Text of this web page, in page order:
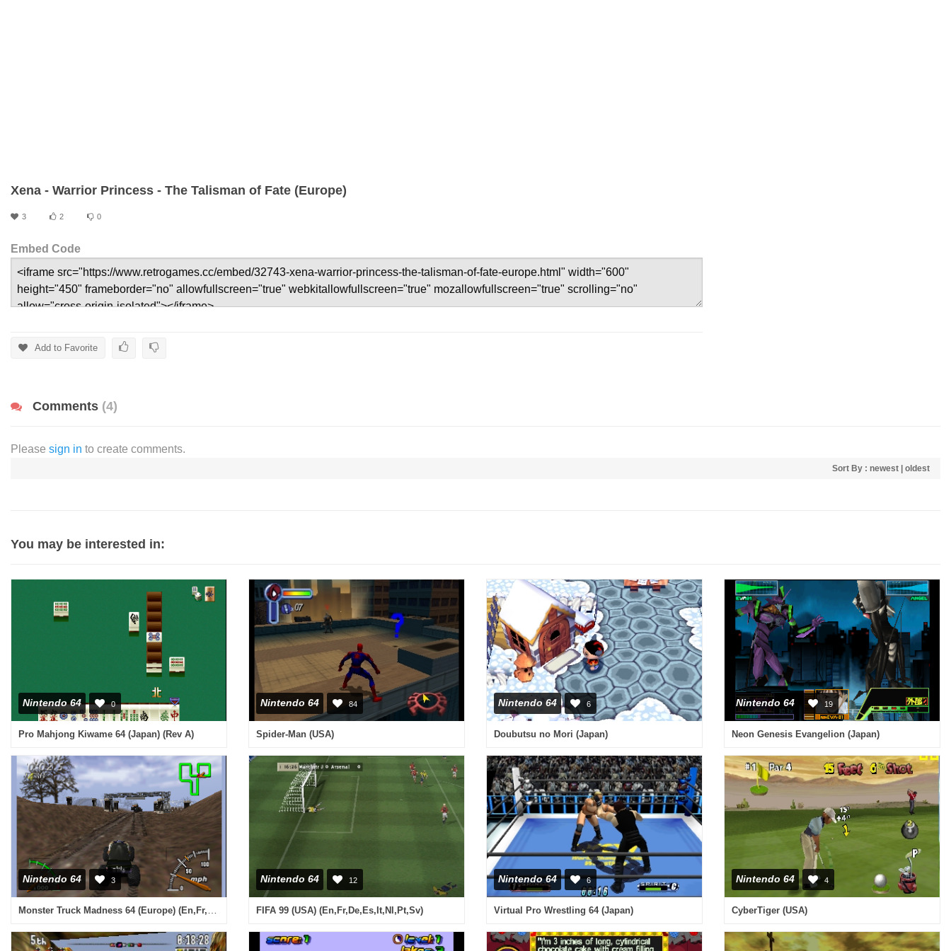
Xena - Warrior Princess - The Talisman of Fate (Europe)
3 2 0
Embed Code
Add to Favorite
Comments (4)
Please sign in to create comments.
Sort By : newest oldest
You may be interested in:
Nintendo 64 0
Pro Mahjong Kiwame 64 (Japan) (Rev A)
Nintendo 64 84
Spider-Man (USA)
Nintendo 64 6
Doubutsu no Mori (Japan)
Nintendo 64 19
Neon Genesis Evangelion (Japan)
Nintendo 64 3 Nintendo 64 12
FIFA 99 (USA) (En,Fr,De,Es,It,Nl,Pt,Sv)
Nintendo 64 6
Virtual Pro Wrestling 64 (Japan)
Nintendo 64 4
CyberTiger (USA)